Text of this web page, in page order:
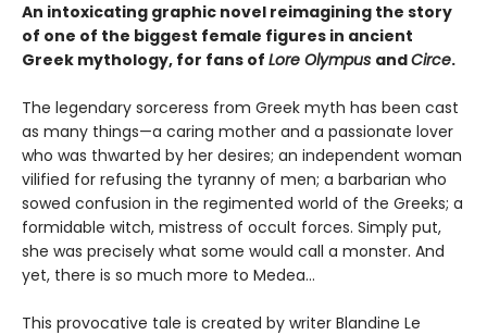
An intoxicating graphic novel reimagining the story
of one of the biggest female figures in ancient
Greek mythology, for fans of Lore Olympus andCirce.
The legendary sorceress from Greek myth has been cast
as many things—a caring mother and a passionate lover
who was thwarted by her desires; an independent woman
vilified for refusing the tyranny of men; a barbarian who
sowed confusion in the regimented world of the Greeks; a
formidable witch, mistress of occult forces. Simply put,
she was precisely what some would call a monster. And
yet, there is so much more to Medea…
This provocative tale is created by writer Blandine Le